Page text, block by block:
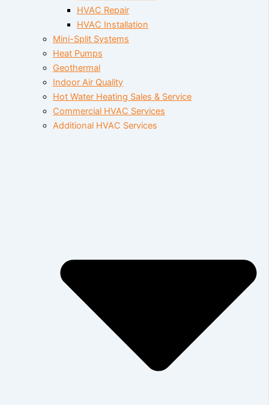
HVAC Repair
HVAC Installation
Mini-Split Systems
Heat Pumps
Geothermal
Indoor Air Quality
Hot Water Heating Sales & Service
Commercial HVAC Services
Additional HVAC Services